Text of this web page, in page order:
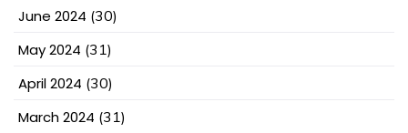
June 2024 (30)
May 2024 (31)
April 2024 (30)
March 2024 (31)